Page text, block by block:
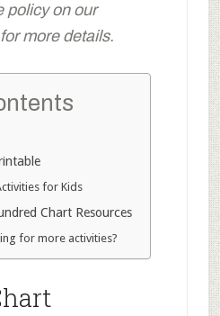
policy on our
more details.
for Kids
Chart Resources
for more activities?